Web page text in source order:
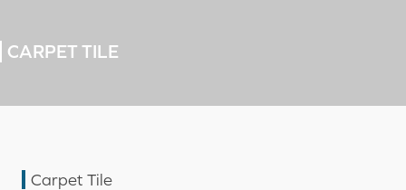
CARPET TILE
Carpet Tile